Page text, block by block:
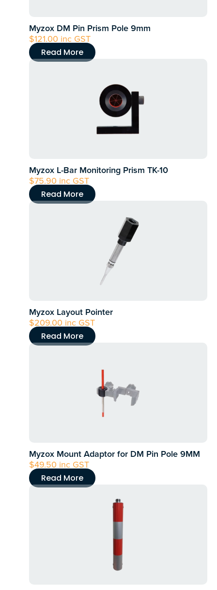
Myzox DM Pin Prism Pole 9mm
$121.00 inc GST
Read More
Myzox L-Bar Monitoring Prism TK-10
$75.90 inc GST
Read More
Myzox Layout Pointer
$209.00 inc GST
Read More
Myzox Mount Adaptor for DM Pin Pole 9MM
$49.50 inc GST
Read More